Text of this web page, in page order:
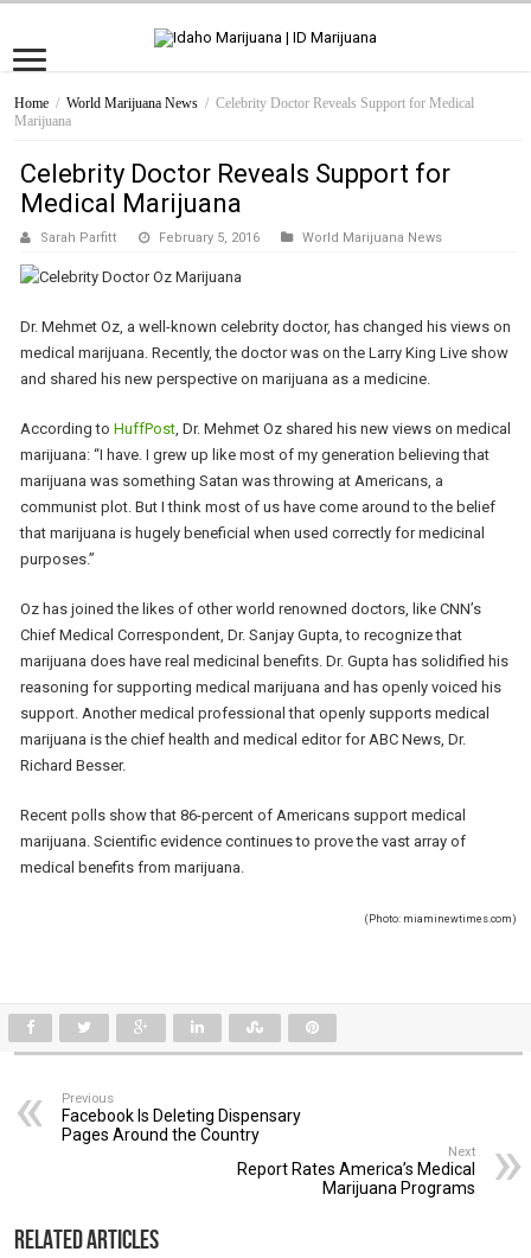
Home / World Marijuana News / Celebrity Doctor Reveals Support for Medical
Marijuana
Celebrity Doctor Reveals Support for
Medical Marijuana
Sarah Parfitt February 5, 2016 World Marijuana News
Dr. Mehmet Oz, a well-known celebrity doctor, has changed his views on
medical marijuana. Recently, the doctor was on the Larry King Live show
and shared his new perspective on marijuana as a medicine.
According toHuffPost , Dr. Mehmet Oz shared his new views on medical
marijuana: “I have. I grew up like most of my generation believing that
marijuana was something Satan was throwing at Americans, a
communist plot. But I think most of us have come around to the belief
that marijuana is hugely beneficial when used correctly for medicinal
purposes.”
Oz has joined the likes of other world renowned doctors, like CNN’s
Chief Medical Correspondent, Dr. Sanjay Gupta, to recognize that
marijuana does have real medicinal benefits. Dr. Gupta has solidified his
reasoning for supporting medical marijuana and has openly voiced his
support. Another medical professional that openly supports medical
marijuana is the chief health and medical editor for ABC News, Dr.
Richard Besser.
Recent polls show that 86-percent of Americans support medical
marijuana. Scientific evidence continues to prove the vast array of
medical benefits from marijuana.
(Photo: miaminewtimes.com)
Previous
Facebook Is Deleting Dispensary
Pages Around the Country
Next
Report Rates America’s Medical
Marijuana Programs
Related Articles